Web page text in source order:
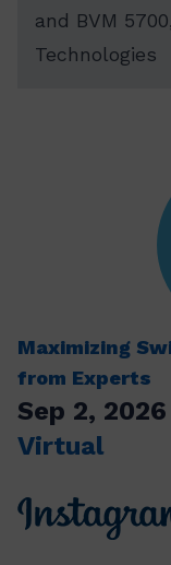
and BVM
Technologies
Maximizing
from Experts
Sep 2, 2026
Virtual